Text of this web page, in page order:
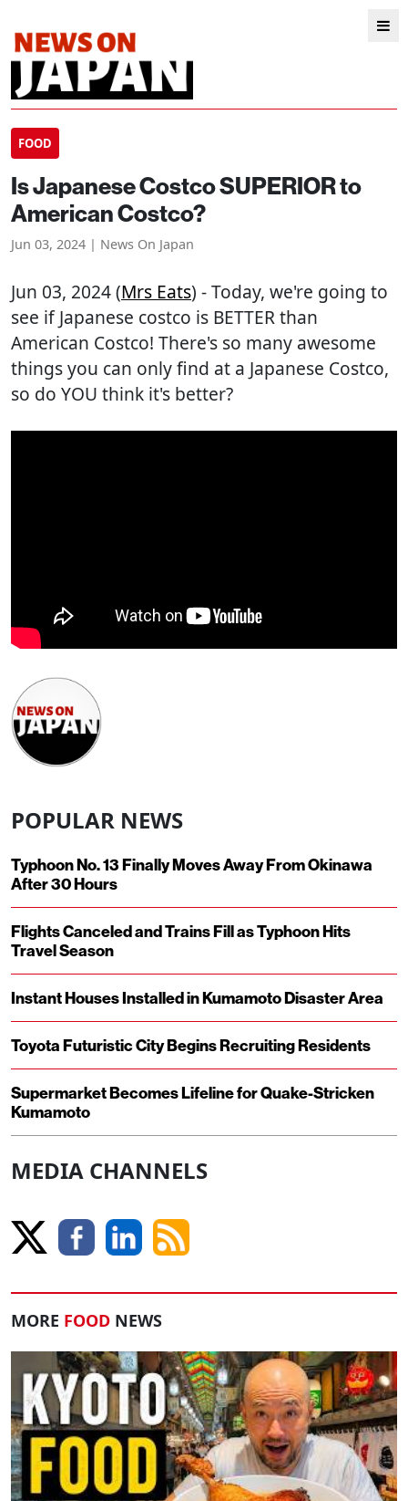
FOOD
Is Japanese Costco SUPERIOR to
American Costco?
Jun 03, 2024 | News On Japan
Jun 03, 2024 (Mrs Eats) - Today, we're going to
see if Japanese costco is BETTER than
American Costco! There's so many awesome
things you can only find at a Japanese Costco,
so do YOU think it's better?
POPULAR NEWS
Typhoon No. 13 Finally Moves Away From Okinawa
After 30 Hours
Flights Canceled and Trains Fill as Typhoon Hits
Travel Season
Instant Houses Installed in Kumamoto Disaster Area
Toyota Futuristic City Begins Recruiting Residents
Supermarket Becomes Lifeline for Quake-Stricken
Kumamoto
MEDIA CHANNELS
MORE FOOD NEWS